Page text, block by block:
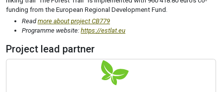
funding from the European Regional Development Fund.
Readmore about project CB779
Programme website: https://estlat.eu
Project lead partner